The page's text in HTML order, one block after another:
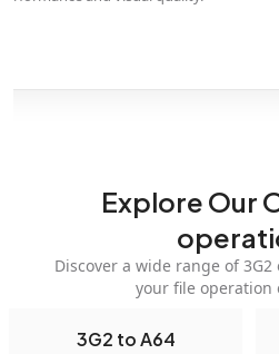
Explore Our
Discover a wide range of
your file operation
3G2 to A64